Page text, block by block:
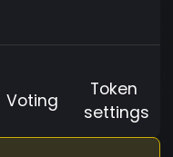
Voting
Token
settings